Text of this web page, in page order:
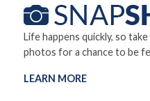
Life happens quickly, so
photos for a chance to be
LEARN MORE